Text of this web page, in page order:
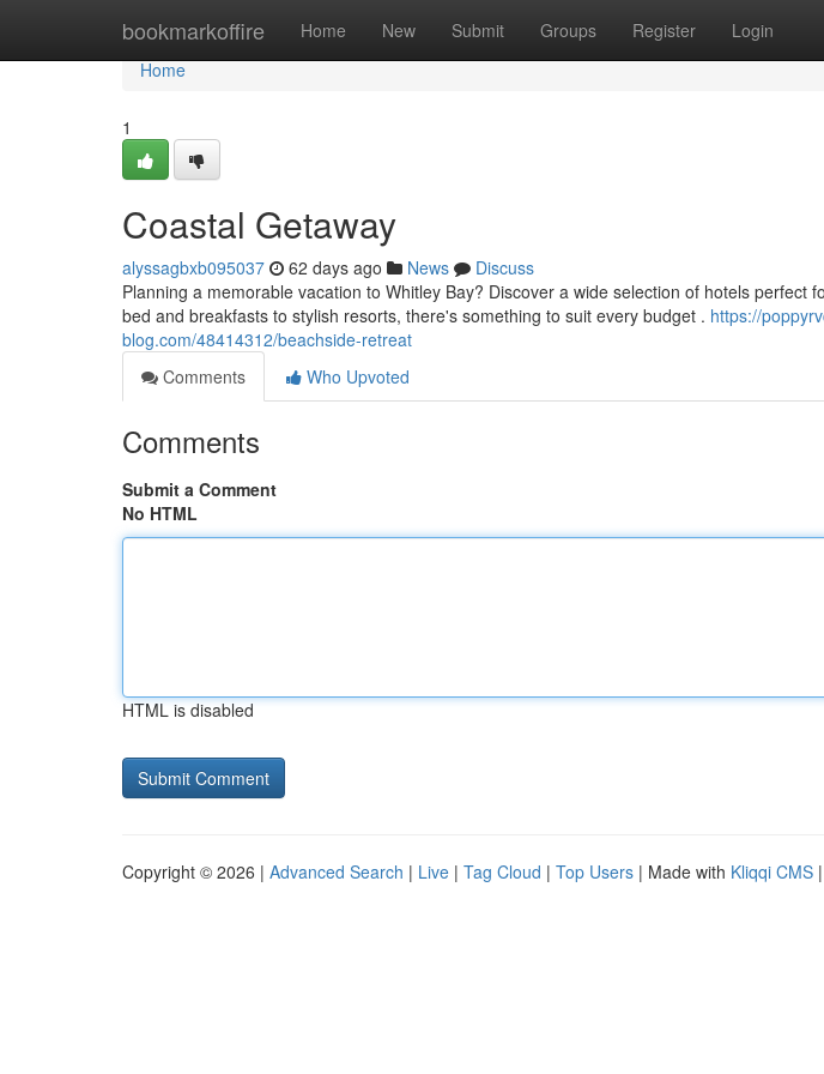
bookmarkoffire Home New Submit Groups Register Login
Home
Home
1
Coastal Getaway
alyssagbxb095037 62 days ago News
Discuss
Planning a memorable vacation to Whitley Bay? Discover a wide selection of hotels perfect
bed and breakfasts to stylish resorts, there's something to suit every budget . https://
blog.com/48414312/beachside-retreat
Comments
Who Upvoted
Comments
Submit a Comment
No HTML
HTML is disabled
Copyright © 2026 | Advanced Search | Live | Tag Cloud | Top Users | Made with Kliqqi CMS |